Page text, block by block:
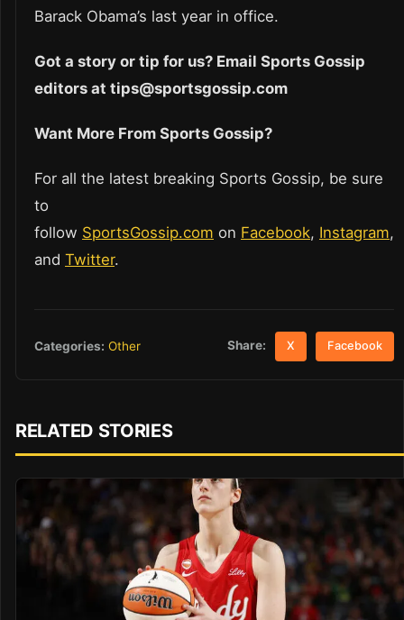
Barack Obama’s last year in office.
Got a story or tip for us? Email Sports Gossip
editors at tips@sportsgossip.com
Want More From Sports Gossip?
For all the latest breaking Sports Gossip, be sure
to
follow SportsGossip.com on Facebook, Instagram,
and Twitter.
Categories: Other Share: X Facebook
RELATED STORIES